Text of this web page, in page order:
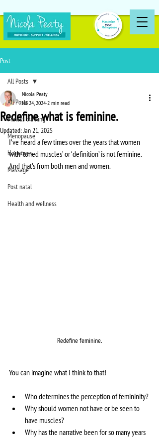
Post
All Posts
Fitness training
Menopause
Hormones
Massage
Post natal
Health and wellness
All Posts
Redefine what is feminine.
Nicola Peaty
Jul 24, 2024 2 min read
Updated:Jan 21, 2025
I’ve heard a few times over the years that women
with ‘toned muscles’ or ‘definition’ is not feminine.
And that’s from both men and women.
Redefine feminine.
You can imagine what I think to that!
Who determines the perception of femininity?
Why should women not have or be seen to
have muscles?
Why has the narrative been for so many years